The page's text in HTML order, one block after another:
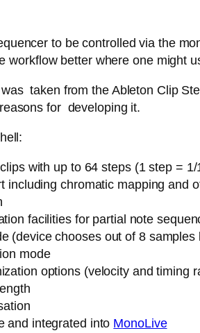
to be controlled via the
workflow better where one might
taken from the Ableton Clip
for developing it.
with up to 64 steps (1 step =
including chromatic mapping and
facilities for partial note
(device chooses out of 8
mode
options (velocity and timing
and integrated into MonoLive